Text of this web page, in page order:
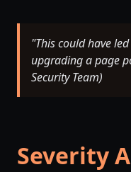
"This could have
upgrading a page
Security Team)
Severity